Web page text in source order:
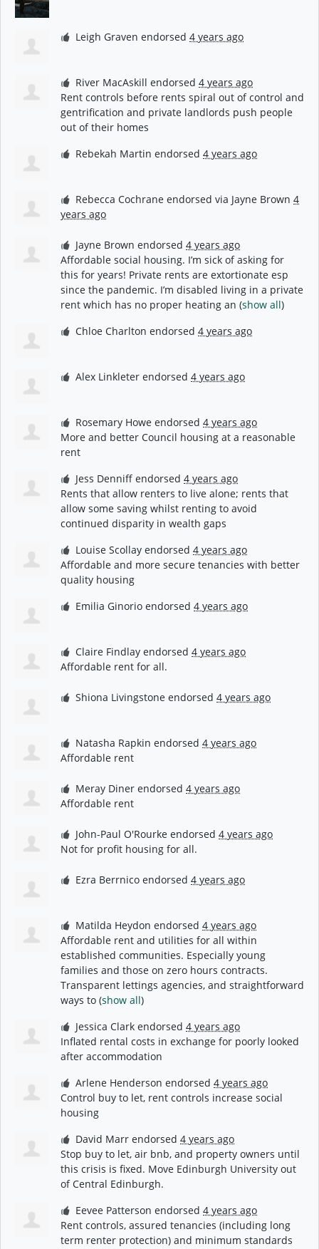
Leigh Graven endorsed4 years ago
River MacAskill endorsed4 years ago
Rent controls before rents spiral out of control and
gentrification and private landlords push people
out of their homes
Rebekah Martin endorsed4 years ago
Rebecca Cochrane endorsed via Jayne Brown 4
years ago
Jayne Brown endorsed4 years ago
Affordable social housing. I’m sick of asking for
this for years! Private rents are extortionate esp
since the pandemic. I’m disabled living in a private
rent which has no proper heating an (show all)
Chloe Charlton endorsed4 years ago
Alex Linkleter endorsed4 years ago
Rosemary Howe endorsed4 years ago
More and better Council housing at a reasonable
rent
Jess Denniff endorsed4 years ago
Rents that allow renters to live alone; rents that
allow some saving whilst renting to avoid
continued disparity in wealth gaps
Louise Scollay endorsed4 years ago
Affordable and more secure tenancies with better
quality housing
Emilia Ginorio endorsed4 years ago
Claire Findlay endorsed4 years ago
Affordable rent for all.
Shiona Livingstone endorsed4 years ago
Natasha Rapkin endorsed4 years ago
Affordable rent
Meray Diner endorsed4 years ago
Affordable rent
John-Paul O'Rourke endorsed4 years ago
Not for profit housing for all.
Ezra Berrnico endorsed4 years ago
Matilda Heydon endorsed4 years ago
Affordable rent and utilities for all within
established communities. Especially young
families and those on zero hours contracts.
Transparent lettings agencies, and straightforward
ways to (show all)
Jessica Clark endorsed4 years ago
Inflated rental costs in exchange for poorly looked
after accommodation
Arlene Henderson endorsed4 years ago
Control buy to let, rent controls increase social
housing
David Marr endorsed4 years ago
Stop buy to let, air bnb, and property owners until
this crisis is fixed. Move Edinburgh University out
of Central Edinburgh.
Eevee Patterson endorsed4 years ago
Rent controls, assured tenancies (including long
term renter protection) and minimum standards